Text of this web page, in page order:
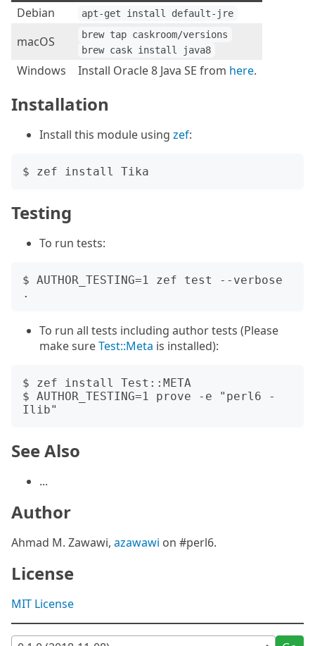
Debian
apt-get install default-jre
macOS
brew tap caskroom/versions
brew cask install java8
Windows Install Oracle 8 Java SE from here.
Installation
Install this module using zef:
Testing
To run tests:
$ AUTHOR_TESTING=1 zef test --verbose
To run all tests including author tests (Please
make sureTest::Meta is installed):
$ zef install Test::META
$ AUTHOR_TESTING=1 prove -e "perl6 -
See Also
...
Author
Ahmad M. Zawawi, azawawi on #perl6.
License
MIT License